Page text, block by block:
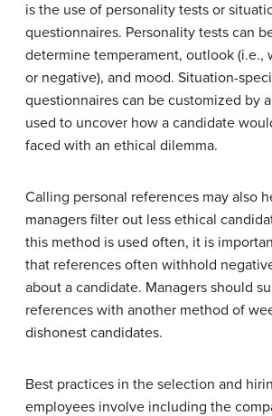
is the use of personality tests or
questionnaires. Personality tests can
determine temperament, outlook (i.e.,
or negative), and mood. Situation-
questionnaires can be customized by
used to uncover how a candidate
faced with an ethical dilemma.
Calling personal references may also
managers filter out less ethical
this method is used often, it is
that references often withhold
about a candidate. Managers should
references with another method of
dishonest candidates.
Best practices in the selection and
employees involve including the